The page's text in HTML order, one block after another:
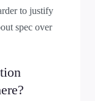
to justify
spec over